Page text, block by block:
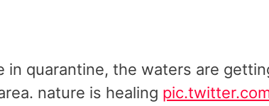
in quarantine, the waters are
nature is healing